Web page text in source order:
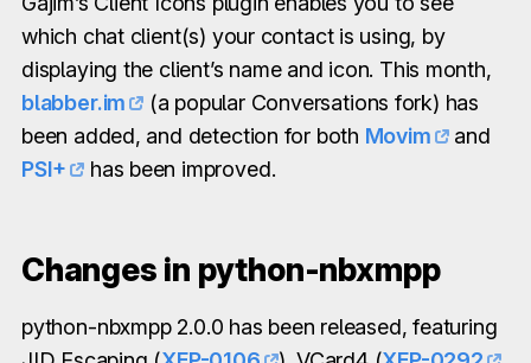
which chat client(s) your contact is using, by
displaying the client’s name and icon. This month,
blabber.im
(a popular Conversations fork) has
been added, and detection for both Movim
and
PSI+
has been improved.
Changes in python-nbxmpp
python-nbxmpp 2.0.0 has been released, featuring